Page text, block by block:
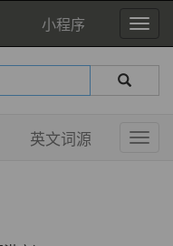
小程序
英文词源